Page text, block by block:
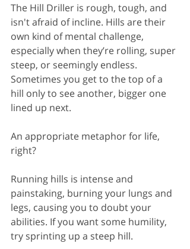
The Hill Driller is rough, tough, and
isn't afraid of incline. Hills are their
own kind of mental challenge,
especially when they’re rolling, super
steep, or seemingly endless.
Sometimes you get to the top of a
hill only to see another, bigger one
lined up next.
An appropriate metaphor for life,
right?
Running hills is intense and
painstaking, burning your lungs and
legs, causing you to doubt your
abilities. If you want some humility,
try sprinting up a steep hill.